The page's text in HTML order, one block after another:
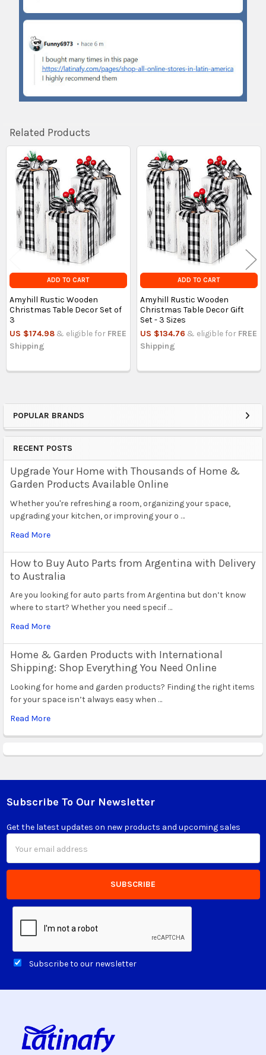
Sidebar
POPULAR BRANDS
RECENT POSTS
Upgrade Your Home with Thousands of Home &
Garden Products Available Online
Whether you're refreshing a room, organizing your space,
upgrading your kitchen, or improving your o …
Read More
How to Buy Auto Parts from Argentina with Delivery
to Australia
Are you looking for auto parts from Argentina but don’t know
where to start? Whether you need specif …
Read More
Home & Garden Products with International
Shipping: Shop Everything You Need Online
Looking for home and garden products? Finding the right items
for your space isn’t always easy when …
Read More
Related Products
Related
Products
ADD TO CART
Amyhill Rustic Wooden
Christmas Table Decor Set of
3
US $174.98 & eligible for FREE
Shipping
ADD TO CART
Amyhill Rustic Wooden
Christmas Table Decor Gift
Set - 3 Sizes
US $134.76 & eligible for FREE
Shipping
Footer
Subscribe To Our Newsletter
Get the latest updates on new products and upcoming sales
Address
Subscribe to our newsletter